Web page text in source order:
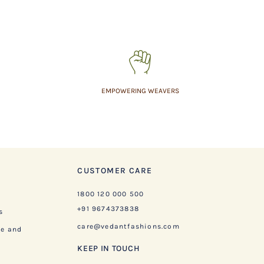
EMPOWERING WEAVERS
and
CUSTOMER CARE
1800 120 000 500
+91 9674373838
care@vedantfashions.com
KEEP IN TOUCH